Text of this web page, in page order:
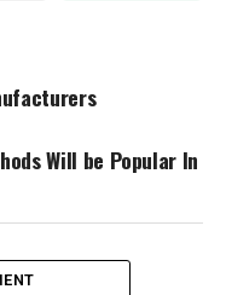
Will be Popular In